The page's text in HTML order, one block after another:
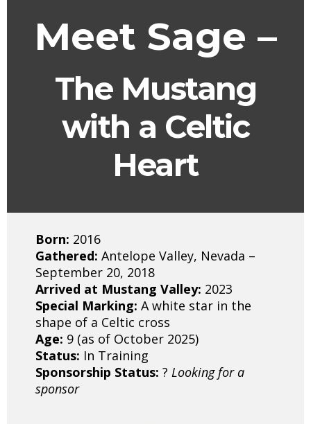
Meet Sage –
The Mustang
with a Celtic
Heart
Born: 2016
Gathered: Antelope Valley, Nevada –
September 20, 2018
Arrived at Mustang Valley: 2023
Special Marking: A white star in the
shape of a Celtic cross
Age: 9 (as of October 2025)
Status: In Training
Sponsorship Status: ?Looking for a
sponsor